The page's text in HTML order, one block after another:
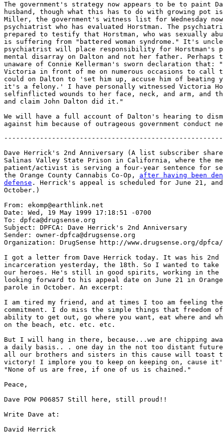
The government's strategy now appears to be to paint
husband, though what this has to do with growing pot
Miller, the government's witness list for Wednesday
psychiatrist who has evaluated Horstman. The
prepared to testify that Horstman, who was sexually
is suffering from "battered woman syndrome." It's
psychiatrist will place responsibility for Horstman's
mental disarray on Dalton and not her father.
unaware of Connie Kellerman's sworn declaration that:
Victoria in front of me on numerous occasions to call
could on Dalton to 'set him up, accuse him of beating
it's a felony.' I have personally witnessed Victoria
selfinflicted wounds to her face, neck, and arm, and
and claim John Dalton did it."
We will have a full account of Dalton's hearing to
Dave Herrick's 2nd Anniversary (A list subscriber
Salinas Valley State Prison in California, where the
patient/activist is serving a four-year sentence for
the Orange County Cannabis Co-Op, after having been
defense . Herrick's appeal is scheduled for June 21,
October.)
From: ekomp@earthlink.net
Date: Wed, 19 May 1999 17:18:51 -0700
To: dpfca@drugsense.org
Subject: DPFCA: Dave Herrick's 2nd Anniversary
Sender: owner-dpfca@drugsense.org
Organization: DrugSense http://www.drugsense.org/dpfca/
I got a letter from Dave Herrick today. It was his 2nd
incarceration yesterday, the 18th. So I wanted to take
our heroes. He's still in good spirits, working in the
looking forward to his appeal date on June 21 in
parole in October. An excerpt:
I am tired my friend, and at times I too am feeling
commitment. I do miss the simple things that freedom
ability to get out, go where you want, eat where and
on the beach, etc. etc. etc.
But I will hang in there, because...we are chipping
a daily basis.. . one day in the not too distant
all our brothers and sisters in this cause will toast
victory! I implore you to keep on keeping on, cause
"None of us are free, if one of us is chained."
Peace,
Dave POW P06857 Still here, still proud!!
Write Dave at:
David Herrick